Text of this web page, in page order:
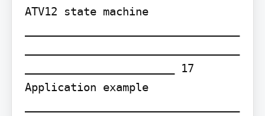
ATV12 state machine
_______________________ 17
Application example